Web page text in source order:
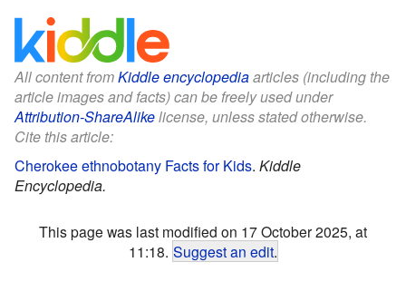
All content fromKiddle encyclopediaarticles (including the
article images and facts) can be freely used under
Attribution-ShareAlikelicense, unless stated otherwise.
Cite this article:
Cherokee ethnobotany Facts for Kids. Kiddle
Encyclopedia.
This page was last modified on 17 October 2025, at
11:18. Suggest an edit.